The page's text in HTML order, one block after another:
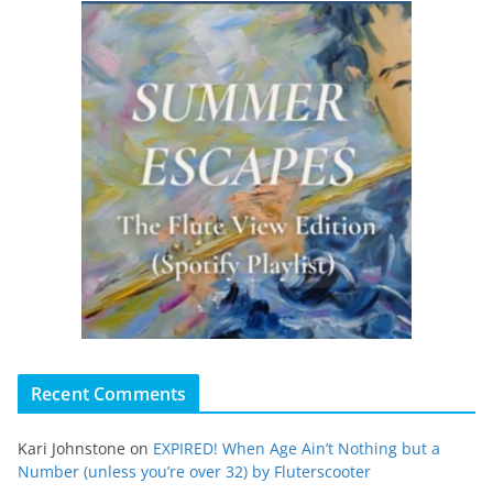
Recent Comments
Kari Johnstone on EXPIRED! When Age Ain’t Nothing but a
Number (unless you’re over 32) by Fluterscooter